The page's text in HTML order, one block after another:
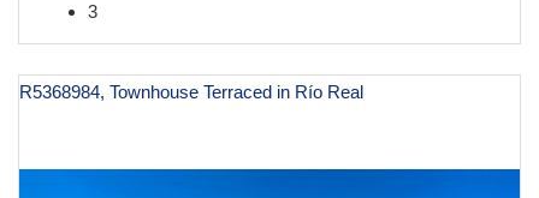
3
R5368984, Townhouse Terraced in Río Real